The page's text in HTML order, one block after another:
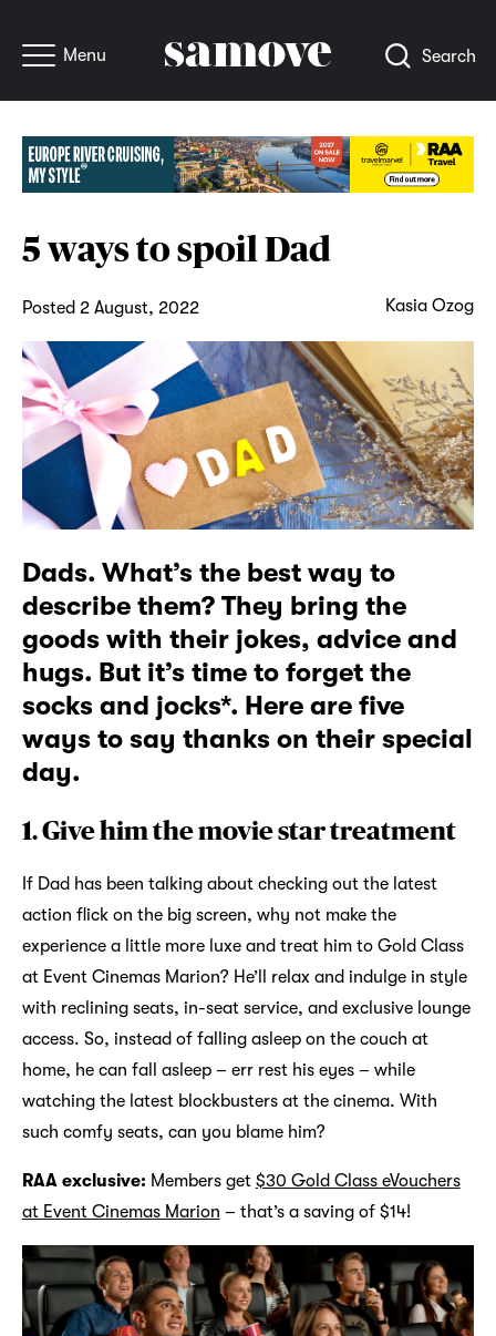
Menu Search
5 ways to spoil Dad
Posted 2 August, 2022 Kasia Ozog
Dads. What’s the best way to
describe them? They bring the
goods with their jokes, advice and
hugs. But it’s time to forget the
socks and jocks*. Here are five
ways to say thanks on their special
day.
1. Give him the movie star treatment
If Dad has been talking about checking out the latest
action flick on the big screen, why not make the
experience a little more luxe and treat him to Gold Class
at Event Cinemas Marion? He’ll relax and indulge in style
with reclining seats, in-seat service, and exclusive lounge
access. So, instead of falling asleep on the couch at
home, he can fall asleep – err rest his eyes – while
watching the latest blockbusters at the cinema. With
such comfy seats, can you blame him?
RAA exclusive: Members get $30 Gold Class eVouchers
at Event Cinemas Marion – that’s a saving of $14!